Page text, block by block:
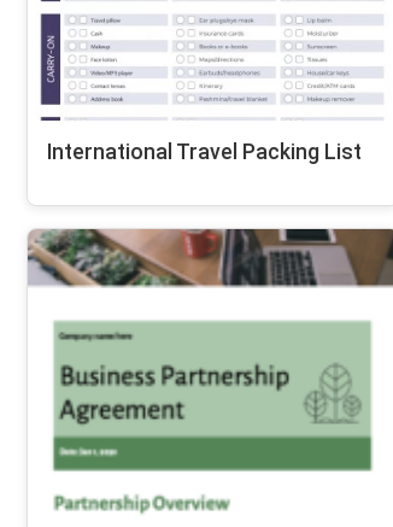
International Travel Packing List